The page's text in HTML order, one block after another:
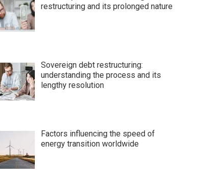
restructuring and its prolonged nature
Sovereign debt restructuring:
understanding the process and its
lengthy resolution
Factors influencing the speed of
energy transition worldwide